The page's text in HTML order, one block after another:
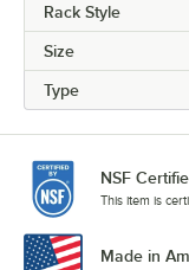
Rack Style
Size
Type
NSF
This item is
Made in